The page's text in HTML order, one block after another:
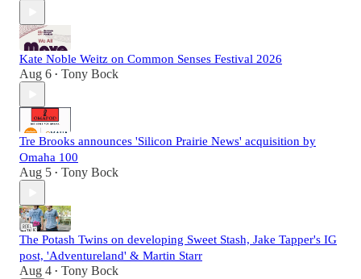
Kate Noble Weitz on Common Senses Festival 2026
Aug 6 • Tony Bock
Tre Brooks announces 'Silicon Prairie News' acquisition by
Omaha 100
Aug 5 • Tony Bock
The Potash Twins on developing Sweet Stash, Jake Tapper's IG
post, 'Adventureland' & Martin Starr
Aug 4 • Tony Bock